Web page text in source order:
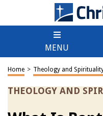
MENU
Home > Theology and
THEOLOGY AND